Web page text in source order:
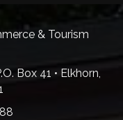
& Tourism
Box 41 • Elkhorn,